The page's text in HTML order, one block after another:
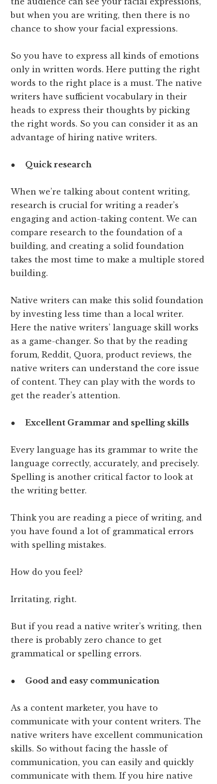
but when you are writing, then there is no
chance to show your facial expressions.
So you have to express all kinds of emotions
only in written words. Here putting the right
words to the right place is a must. The native
writers have sufficient vocabulary in their
heads to express their thoughts by picking
the right words. So you can consider it as an
advantage of hiring native writers.
● Quick research
When we’re talking about content writing,
research is crucial for writing a reader’s
engaging and action-taking content. We can
compare research to the foundation of a
building, and creating a solid foundation
takes the most time to make a multiple stored
building.
Native writers can make this solid foundation
by investing less time than a local writer.
Here the native writers’ language skill works
as a game-changer. So that by the reading
forum, Reddit, Quora, product reviews, the
native writers can understand the core issue
of content. They can play with the words to
get the reader’s attention.
●Excellent Grammar and spelling skills
Every language has its grammar to write the
language correctly, accurately, and precisely.
Spelling is another critical factor to look at
the writing better.
Think you are reading a piece of writing, and
you have found a lot of grammatical errors
with spelling mistakes.
How do you feel?
Irritating, right.
But if you read a native writer’s writing, then
there is probably zero chance to get
grammatical or spelling errors.
● Good and easy communication
As a content marketer, you have to
communicate with your content writers. The
native writers have excellent communication
skills. So without facing the hassle of
communication, you can easily and quickly
communicate with them. If you hire native